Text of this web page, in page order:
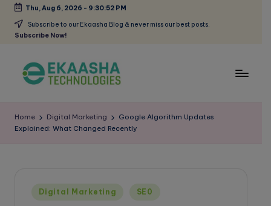
Skip
Thu, Aug 6, 2026 - 9:30:53 PM
Subscribe to our Ekaasha Blog & never miss our best posts.
Subscribe Now!
k
a
Marketing
Home Digital Marketing
Google Algorithm Updates
Explained: What Changed Recently
Posted
Digital Marketing SE0